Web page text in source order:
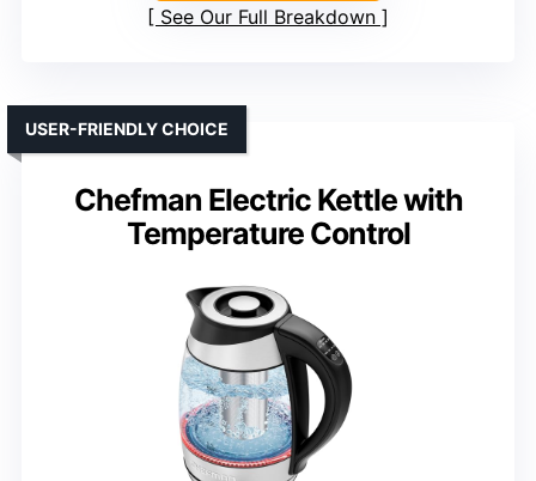
See Our Full Breakdown
Chefman Electric Kettle with
Temperature Control
USER-FRIENDLY CHOICE